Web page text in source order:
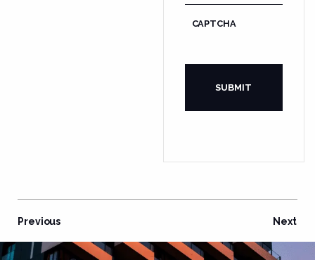
CAPTCHA
Previous Next